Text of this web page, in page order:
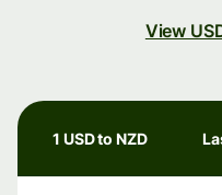
View
1 USD to NZD